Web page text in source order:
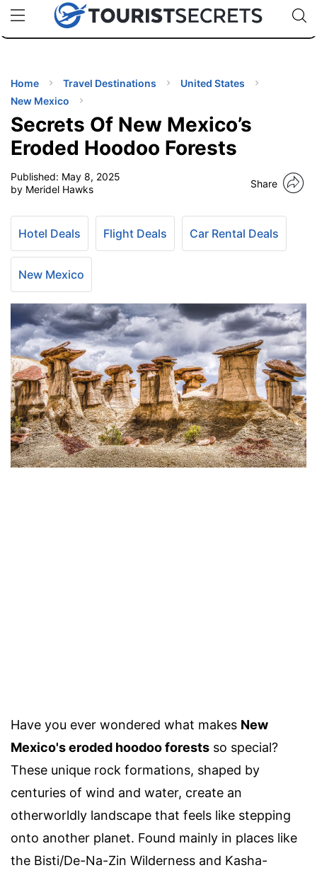
uPhoneCheap eSIM for 150+ Countries🇯🇵
🇹🇭
🇬🇧
🇺🇸
🇩🇪
Code:
Home Travel Destinations
United States
New Mexico
Secrets Of New Mexico’s
Eroded Hoodoo Forests
Published: May 8, 2025
by Meridel Hawks
Share
Hotel Deals Flight Deals Car Rental Deals
New Mexico
Have you ever wondered what makes New
Mexico's eroded hoodoo forests so special?
These unique rock formations, shaped by
centuries of wind and water, create an
otherworldly landscape that feels like stepping
onto another planet. Found mainly in places like
the Bisti/De-Na-Zin Wilderness and Kasha-